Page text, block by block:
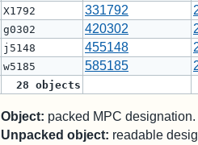
X1792 331792
g0302 420302
j5148 455148
w5185 585185
28 objects
Object: packed MPC designation.
Unpacked object: readable